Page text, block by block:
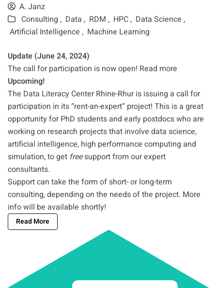
A. Janz
Consulting , Data , RDM , HPC , Data Science ,
Artificial Intelligence , Machine Learning
Update (June 24, 2024)
The call for participation is now open! Read more
Upcoming!
The Data Literacy Center Rhine-Rhur is issuing a call for
participation in its “rent-an-expert” project! This is a great
opportunity for PhD students and early postdocs who are
working on research projects that involve data science,
artificial intelligence, high performance computing and
simulation, to get freesupport from our expert
consultants.
Support can take the form of short- or long-term
consulting, depending on the needs of the project. More
info will be available shortly!
Read More